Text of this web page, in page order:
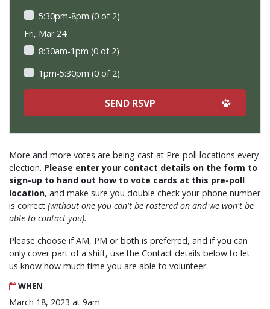
More and more votes are being cast at Pre-poll locations every
election. Please enter your contact details on the form to
sign-up to hand out how to vote cards at this pre-poll
location, and make sure you double check your phone number
is correct (without one you can't be rostered on and we won't be
able to contact you).
Please choose if AM, PM or both is preferred, and if you can
only cover part of a shift, use the Contact details below to let
us know how much time you are able to volunteer.
WHEN
March 18, 2023 at 9am
5:30pm-8pm (0 of 2)
Fri, Mar 24:
8:30am-1pm (0 of 2)
1pm-5:30pm (0 of 2)